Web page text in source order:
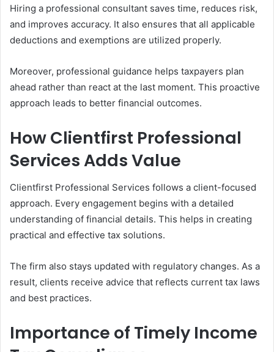
Hiring a professional consultant saves time, reduces risk,
and improves accuracy. It also ensures that all applicable
deductions and exemptions are utilized properly.
Moreover, professional guidance helps taxpayers plan
ahead rather than react at the last moment. This proactive
approach leads to better financial outcomes.
How Clientfirst Professional
Services Adds Value
Clientfirst Professional Services follows a client-focused
approach. Every engagement begins with a detailed
understanding of financial details. This helps in creating
practical and effective tax solutions.
The firm also stays updated with regulatory changes. As a
result, clients receive advice that reflects current tax laws
and best practices.
Importance of Timely Income